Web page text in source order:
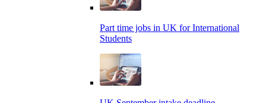
Part time jobs in UK for International
Students